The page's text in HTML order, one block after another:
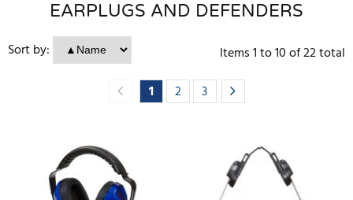
EARPLUGS AND DEFENDERS
Sort by:
Items1to10of22total
1
2 3